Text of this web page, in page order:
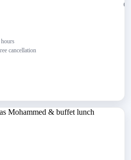
(0)
cancellation